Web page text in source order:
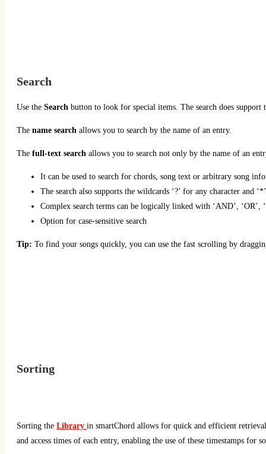
Search
Use the Search button to look for special items. The search does support
The name search allows you to search by the name of an entry.
The full-text search allows you to search not only by the name of an
It can be used to search for chords, song text or arbitrary song
The search also supports the wildcards ‘?’ for any character and
Complex search terms can be logically linked with ‘AND’, ‘OR’,
Option for case-sensitive search
Tip: To find your songs quickly, you can use the fast scrolling by
Sorting
Sorting the Library in smartChord allows for quick and efficient
and access times of each entry, enabling the use of these timestamps for